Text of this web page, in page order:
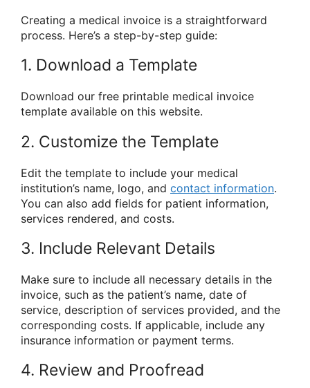
Creating a medical invoice is a straightforward
process. Here’s a step-by-step guide:
1. Download a Template
Download our free printable medical invoice
template available on this website.
2. Customize the Template
Edit the template to include your medical
institution’s name, logo, and contact information.
You can also add fields for patient information,
services rendered, and costs.
3. Include Relevant Details
Make sure to include all necessary details in the
invoice, such as the patient’s name, date of
service, description of services provided, and the
corresponding costs. If applicable, include any
insurance information or payment terms.
4. Review and Proofread